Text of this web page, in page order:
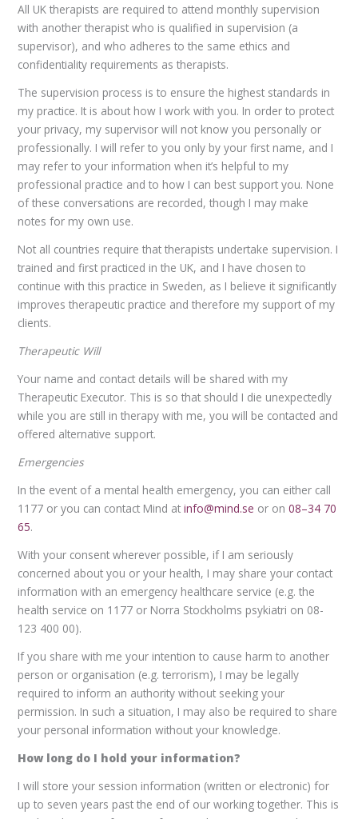
All UK therapists are required to attend monthly supervision
with another therapist who is qualified in supervision (a
supervisor), and who adheres to the same ethics and
confidentiality requirements as therapists.
The supervision process is to ensure the highest standards in
my practice. It is about how I work with you. In order to protect
your privacy, my supervisor will not know you personally or
professionally. I will refer to you only by your first name, and I
may refer to your information when it’s helpful to my
professional practice and to how I can best support you. None
of these conversations are recorded, though I may make
notes for my own use.
Not all countries require that therapists undertake supervision. I
trained and first practiced in the UK, and I have chosen to
continue with this practice in Sweden, as I believe it significantly
improves therapeutic practice and therefore my support of my
clients.
Therapeutic Will
Your name and contact details will be shared with my
Therapeutic Executor. This is so that should I die unexpectedly
while you are still in therapy with me, you will be contacted and
offered alternative support.
Emergencies
In the event of a mental health emergency, you can either call
1177 or you can contact Mind atinfo@mind.se or on08–34 70
65.
With your consent wherever possible, if I am seriously
concerned about you or your health, I may share your contact
information with an emergency healthcare service (e.g. the
health service on 1177 or Norra Stockholms psykiatri on 08-
123 400 00).
If you share with me your intention to cause harm to another
person or organisation (e.g. terrorism), I may be legally
required to inform an authority without seeking your
permission. In such a situation, I may also be required to share
your personal information without your knowledge.
How long do I hold your information?
I will store your session information (written or electronic) for
up to seven years past the end of our working together. This is